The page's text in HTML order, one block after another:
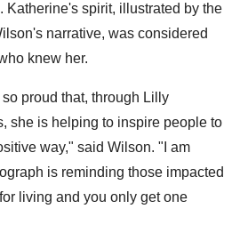
Katherine's spirit, illustrated by the
narrative, was considered
knew her.
proud that, through Lilly
she is helping to inspire people to
way," said Wilson. "I am
is reminding those impacted
living and you only get one